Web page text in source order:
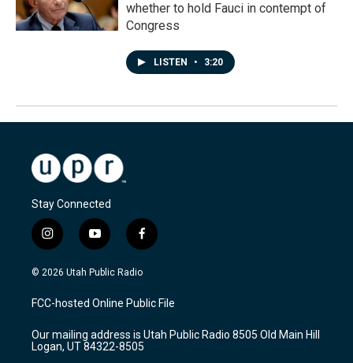
whether to hold Fauci in contempt of
Congress
LISTEN • 3:20
Stay Connected
i
n
s
a
g
a
m
y
o
u
u
b
f
a
c
b
o
k
© 2026 Utah Public Radio
FCC-hosted Online Public File
Our mailing address is Utah Public Radio 8505 Old Main Hill
Logan, UT 84322-8505